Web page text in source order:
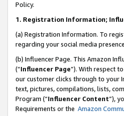
Policy.
1. Registration Information;
(a) Registration Information. To
regarding your social media
(b) Influencer Page. This Amazon
(“Influencer Page”). With respect
our customer clicks through to your
text, pictures, compilations, lists,
Program (“Influencer Content”),
Requirements or the Amazon